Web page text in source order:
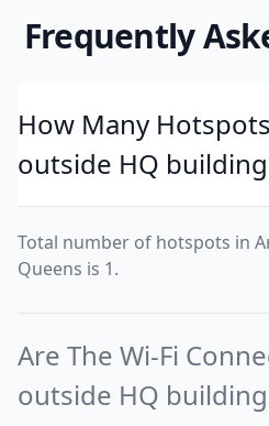
Frequently
How Many
outside HQ building
Total number of hotspots in
Queens is 1.
Are The Wi-Fi
outside HQ building